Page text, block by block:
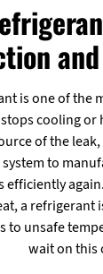
is one of the
cooling or
of the
to
efficiently
a refrigerant
to unsafe
wait on this